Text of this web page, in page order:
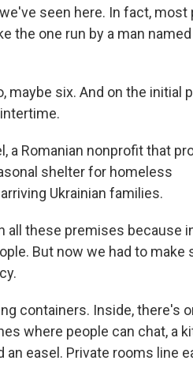
seen here. In fact, most
the one run by a man named
maybe six. And on the initial
a Romanian nonprofit that
shelter for homeless
Ukrainian families.
all these premises because
But now we had to make
containers. Inside, there's
where people can chat, a
an easel. Private rooms line